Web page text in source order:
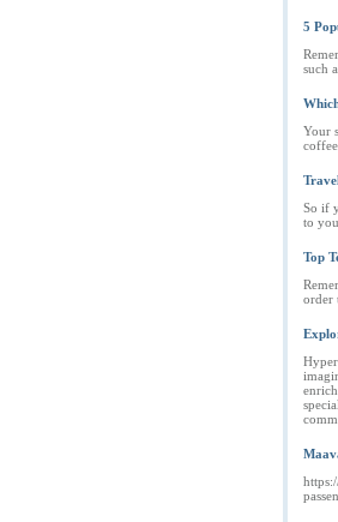
5
such
Your
So if
to
Top
order